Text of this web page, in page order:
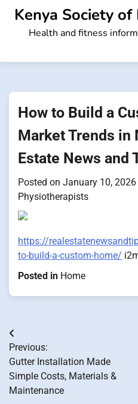
Skip
content
Kenya Society
Health and fitness
How to Build a
Market Trends in
Estate News and
Posted on January 10, 2026
Physiotherapists
https://
to-build-a-custom-home/
Posted in Home
Post
navigation
Previous:
Gutter Installation Made
Simple Costs, Materials &
Maintenance